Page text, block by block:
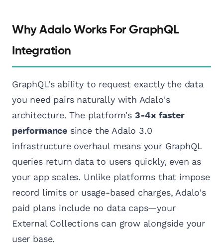
Why Adalo Works For GraphQL
Integration
GraphQL's ability to request exactly the data
you need pairs naturally with Adalo's
architecture. The platform's 3-4x faster
performance since the Adalo 3.0
infrastructure overhaul means your GraphQL
queries return data to users quickly, even as
your app scales. Unlike platforms that impose
record limits or usage-based charges, Adalo's
paid plans include no data caps—your
External Collections can grow alongside your
user base.